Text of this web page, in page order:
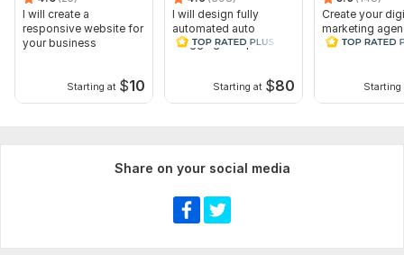
I will create a
responsive website for
your business
Starting at $10
I will design fully
automated auto
blogging autopilot
Starting at $80
Create your
marketing
website
Starting
Share on your social media